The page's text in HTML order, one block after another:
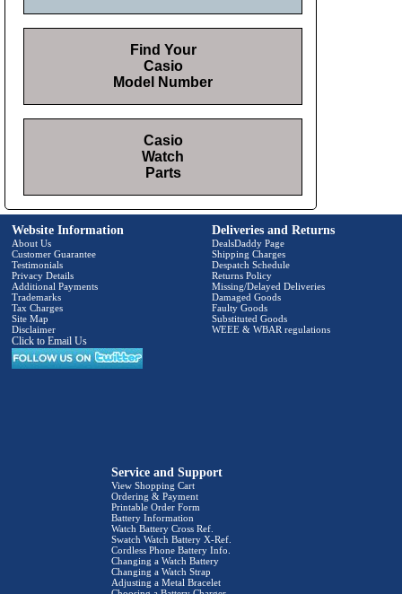
Find Your
Casio
Model Number
Casio
Watch
Parts
Website Information
About Us
Customer Guarantee
Testimonials
Privacy Details
Additional Payments
Trademarks
Tax Charges
Site Map
Disclaimer
Click to Email Us
Deliveries and Returns
DealsDaddy Page
Shipping Charges
Despatch Schedule
Returns Policy
Missing/Delayed Deliveries
Damaged Goods
Faulty Goods
Substituted Goods
WEEE & WBAR regulations
Service and Support
View Shopping Cart
Ordering & Payment
Printable Order Form
Battery Information
Watch Battery Cross Ref.
Swatch Watch Battery X-Ref.
Cordless Phone Battery Info.
Changing a Watch Battery
Changing a Watch Strap
Adjusting a Metal Bracelet